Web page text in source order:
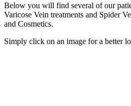
Below you will find several of our
Varicose Vein treatments and Spider
and Cosmetics.
Simply click on an image for a better